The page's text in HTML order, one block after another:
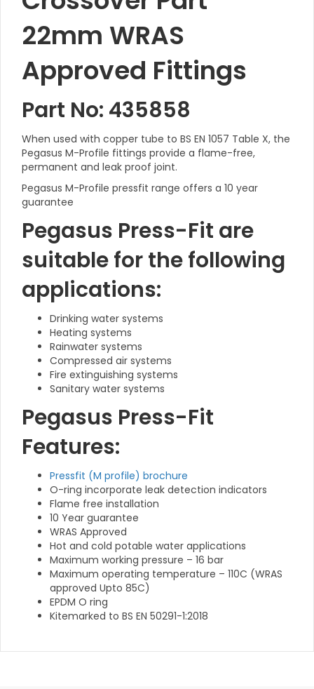
22mm WRAS
Approved Fittings
Part No: 435858
When used with copper tube to BS EN 1057 Table X, the
Pegasus M-Profile fittings provide a flame-free,
permanent and leak proof joint.
Pegasus M-Profile pressfit range offers a 10 year
guarantee
Pegasus Press-Fit are
suitable for the following
applications:
Drinking water systems
Heating systems
Rainwater systems
Compressed air systems
Fire extinguishing systems
Sanitary water systems
Pegasus Press-Fit
Features:
Pressfit (M profile) brochure
O-ring incorporate leak detection indicators
Flame free installation
10 Year guarantee
WRAS Approved
Hot and cold potable water applications
Maximum working pressure – 16 bar
Maximum operating temperature – 110C (WRAS
approved Upto 85C)
EPDM O ring
Kitemarked to BS EN 50291-1:2018